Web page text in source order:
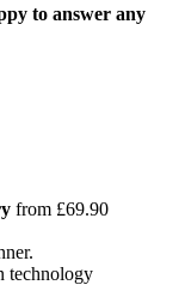
to answer any
from £69.90
technology